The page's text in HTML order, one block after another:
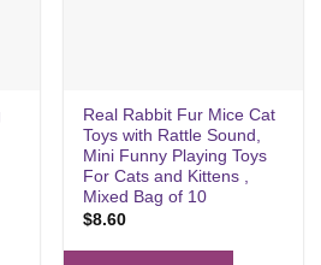
Real Rabbit Fur Mice Cat
Toys with Rattle Sound,
Mini Funny Playing Toys
For Cats and Kittens ,
Mixed Bag of 10
$8.60